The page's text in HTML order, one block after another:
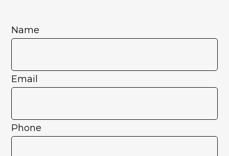
Name
Email
Phone